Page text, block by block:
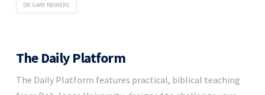
DR. GARY REIMERS
The Daily Platform
The Daily Platform features practical, biblical teaching